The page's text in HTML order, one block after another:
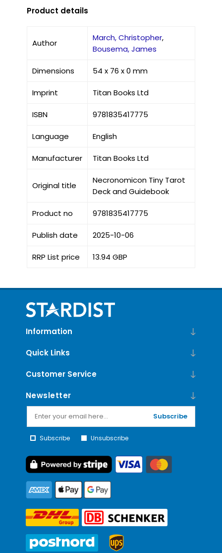
Product details
Author
March, Christopher,
Bousema, James
Dimensions 54 x 76 x 0 mm
Imprint Titan Books Ltd
ISBN 9781835417775
Language English
Manufacturer Titan Books Ltd
Original title
Necronomicon Tiny Tarot
Deck and Guidebook
Product no 9781835417775
Publish date 2025-10-06
RRP List price 13.94 GBP
Information
Quick Links
Customer Service
Newsletter
Subscribe
Subscribe Unsubscribe